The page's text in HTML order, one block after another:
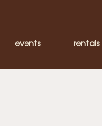
events rentals